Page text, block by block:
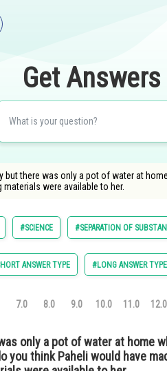
Get
but there was only a pot of water at
were available to her.
#SCIENCE #SEPARATION OF
ANSWER TYPE #LONG ANSWER TYPE
7.0 8.0 9.0 10.0 11.0 12.0
only a pot of water at home
you think Paheli would have